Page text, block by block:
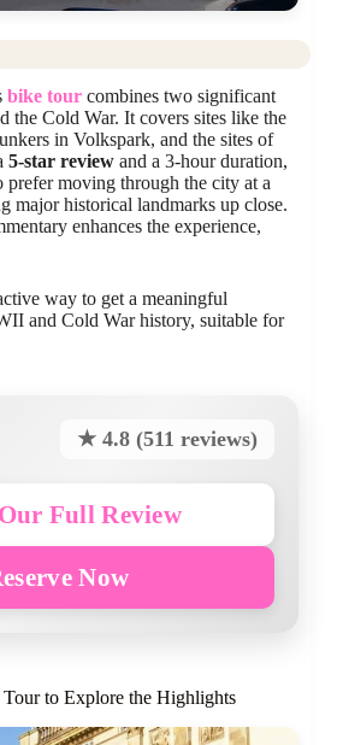
bike tour combines two significant
the Cold War. It covers sites like the
in Volkspark, and the sites of
5-star review and a 3-hour duration,
prefer moving through the city at a
major historical landmarks up close.
enhances the experience,
way to get a meaningful
and Cold War history, suitable for
★ 4.8 (511 reviews)
Full Review
Now
to Explore the Highlights